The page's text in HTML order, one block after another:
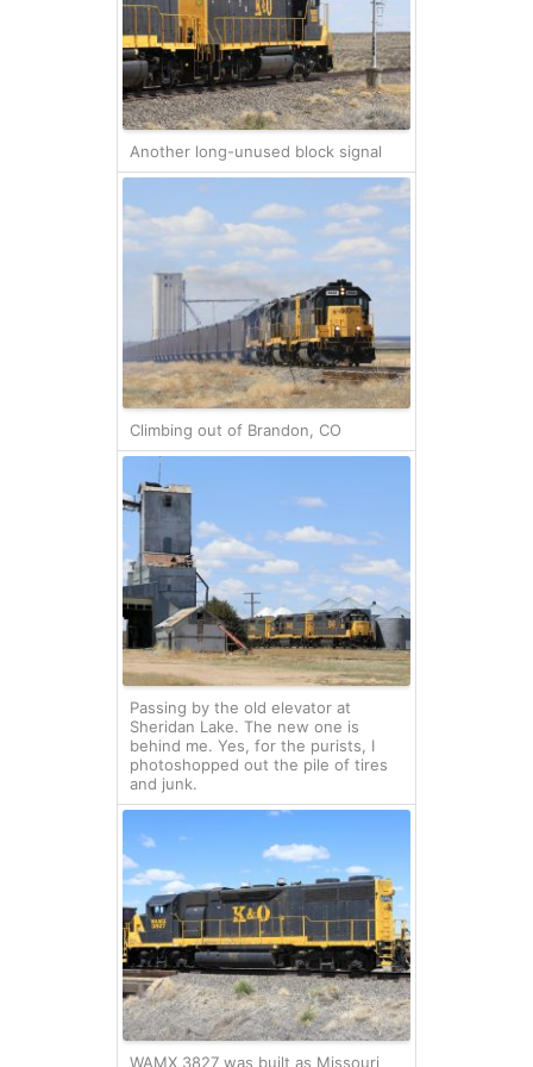
Another long-unused block signal
Climbing out of Brandon, CO
Passing by the old elevator at
Sheridan Lake. The new one is
behind me. Yes, for the purists, I
photoshopped out the pile of tires
and junk.
WAMX 3827 was built as Missouri